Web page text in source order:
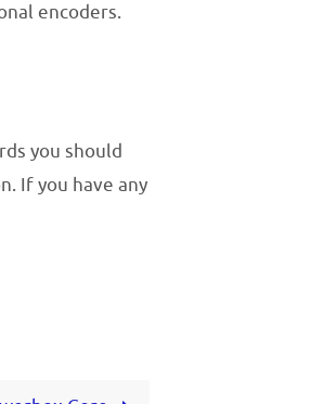
encoders.
you should
If you have any